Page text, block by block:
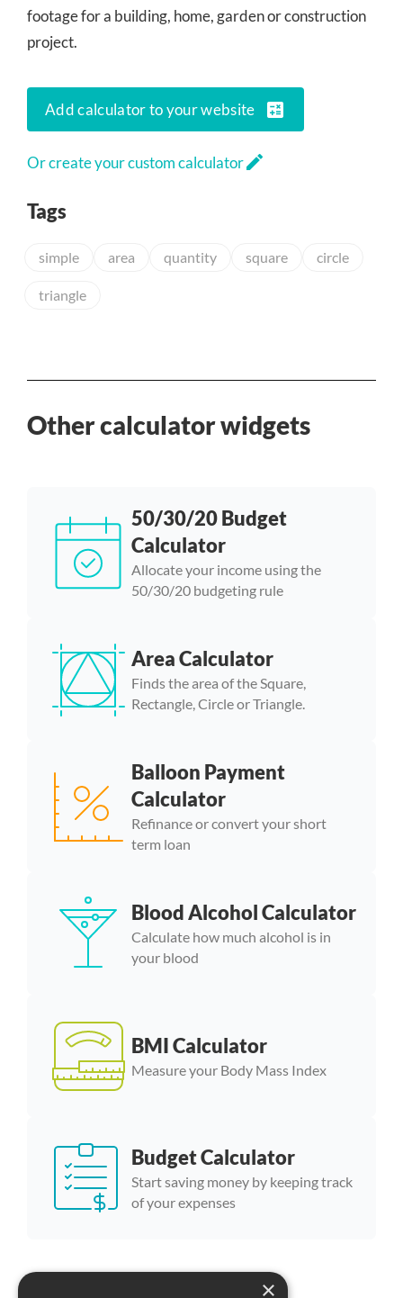
footage for a building, home, garden or construction
project.
Add calculator to your website calculate
Or create your custom calculatoredit
Tags
simple area quantity square circle
triangle
Other calculator widgets
50/30/20 Budget
Calculator
Allocate your income using the
50/30/20 budgeting rule
Area Calculator
Finds the area of the Square,
Rectangle, Circle or Triangle.
Balloon Payment
Calculator
Refinance or convert your short
term loan
Blood Alcohol Calculator
Calculate how much alcohol is in
your blood
BMI Calculator
Measure your Body Mass Index
Budget Calculator
Start saving money by keeping track
of your expenses
×